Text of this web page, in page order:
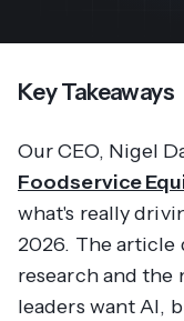
Key Takeaways
Our CEO, Nigel
Foodservice
what's really
2026. The article
research and the
leaders want AI,